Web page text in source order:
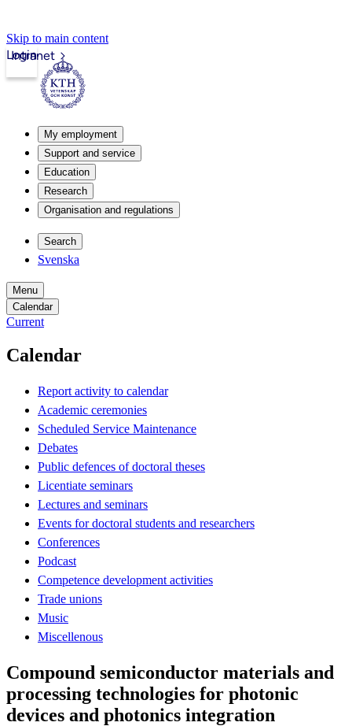
Skip to main content
Intranet
Login
My employment
Support and service
Education
Research
Organisation and regulations
Search
Svenska
Menu
Calendar
Current
Calendar
Report activity to calendar
Academic ceremonies
Scheduled Service Maintenance
Debates
Public defences of doctoral theses
Licentiate seminars
Lectures and seminars
Events for doctoral students and researchers
Conferences
Podcast
Competence development activities
Trade unions
Music
Miscellenous
Compound semiconductor materials and
processing technologies for photonic
devices and photonics integration